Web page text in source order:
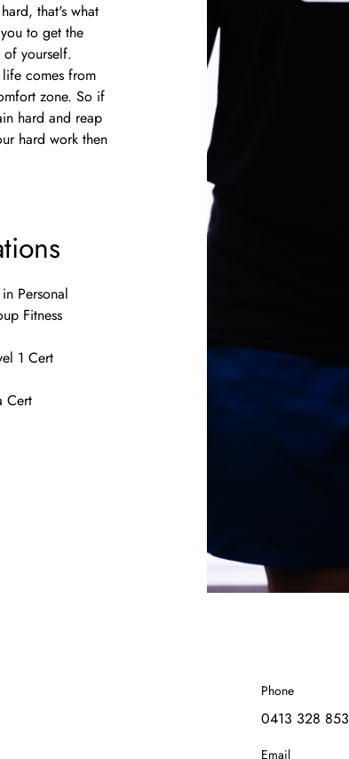
that's what
to get the
of yourself.
comes from
zone. So if
hard and reap
hard work then
Personal
Fitness
1 Cert
Cert
Phone
0413 328 853
Email